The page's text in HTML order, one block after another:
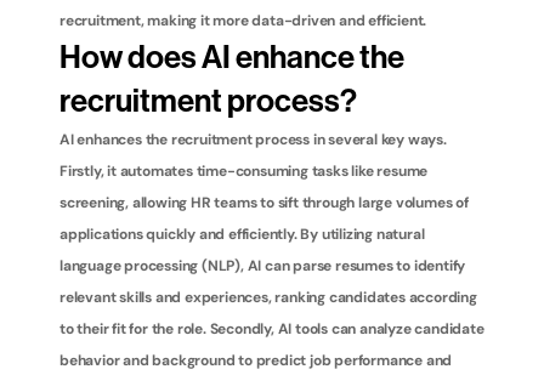
recruitment, making it more data-driven and efficient.
How does AI enhance the
recruitment process?
AI enhances the recruitment process in several key ways.
Firstly, it automates time-consuming tasks like resume
screening, allowing HR teams to sift through large volumes of
applications quickly and efficiently. By utilizing natural
language processing (NLP), AI can parse resumes to identify
relevant skills and experiences, ranking candidates according
to their fit for the role. Secondly, AI tools can analyze candidate
behavior and background to predict job performance and